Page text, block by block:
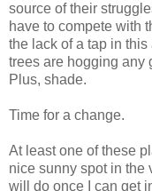
source of their
have to compete with
the lack of a tap in this
trees are hogging any
Plus, shade.
Time for a change.
At least one of these
nice sunny spot in the
will do once I can get